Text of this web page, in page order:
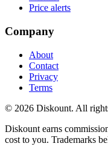
Price alerts
Company
About
Contact
Privacy
Terms
© 2026 Diskount. All
Diskount earns
cost to you. Trademarks